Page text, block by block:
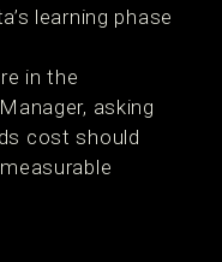
learning phase
in the
asking
cost should